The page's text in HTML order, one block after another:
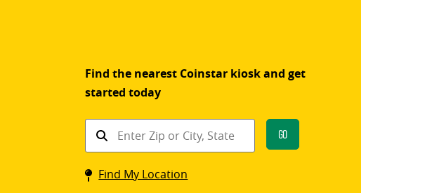
Find the nearest Coinstar kiosk and get
started today
Find
kiosk
Go
Find My Location